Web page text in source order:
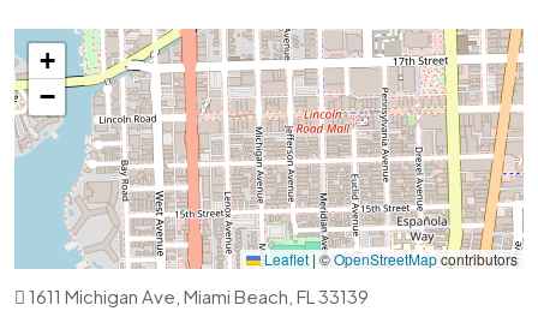
+
−
Leaflet | ©OpenStreetMapcontributors
1611 Michigan Ave, Miami Beach, FL 33139